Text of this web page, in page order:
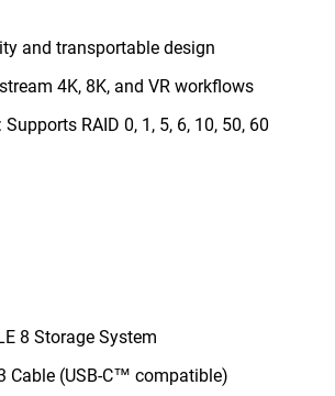
and transportable design
4K, 8K, and VR workflows
Supports RAID 0, 1, 5, 6, 10, 50, 60
8 Storage System
(USB-C™ compatible)